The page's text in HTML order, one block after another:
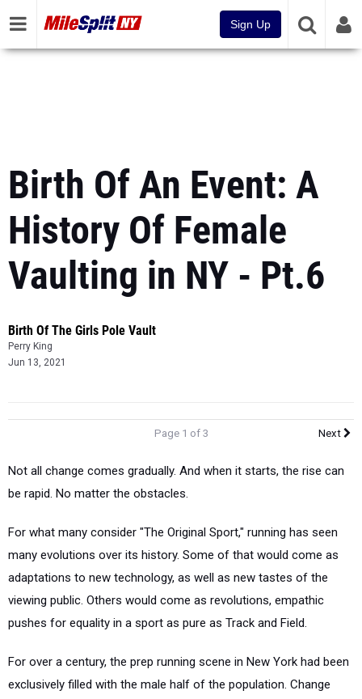
Sign Up
Birth Of An Event: A
History Of Female
Vaulting in NY - Pt.6
Birth Of The Girls Pole Vault
Perry King
Jun 13, 2021
Page 1 of 3 Next
Not all change comes gradually. And when it starts, the rise can
be rapid. No matter the obstacles.
For what many consider "The Original Sport," running has seen
many evolutions over its history. Some of that would come as
adaptations to new technology, as well as new tastes of the
viewing public. Others would come as revolutions, empathic
pushes for equality in a sport as pure as Track and Field.
For over a century, the prep running scene in New York had been
exclusively filled with the male half of the population. Change